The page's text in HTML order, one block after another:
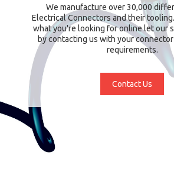
We manufacture over 30,000
Electrical Connectors and their
what you're looking for online let our
by contacting us with your
requirements.
Contact Us